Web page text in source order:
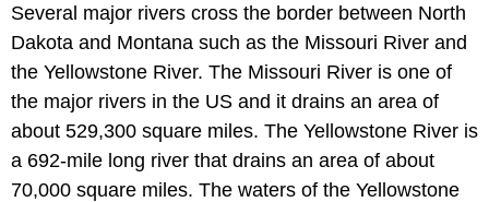
Several major rivers cross the border between North
Dakota and Montana such as the Missouri River and
the Yellowstone River. The Missouri River is one of
the major rivers in the US and it drains an area of
about 529,300 square miles. The Yellowstone River is
a 692-mile long river that drains an area of about
70,000 square miles. The waters of the Yellowstone